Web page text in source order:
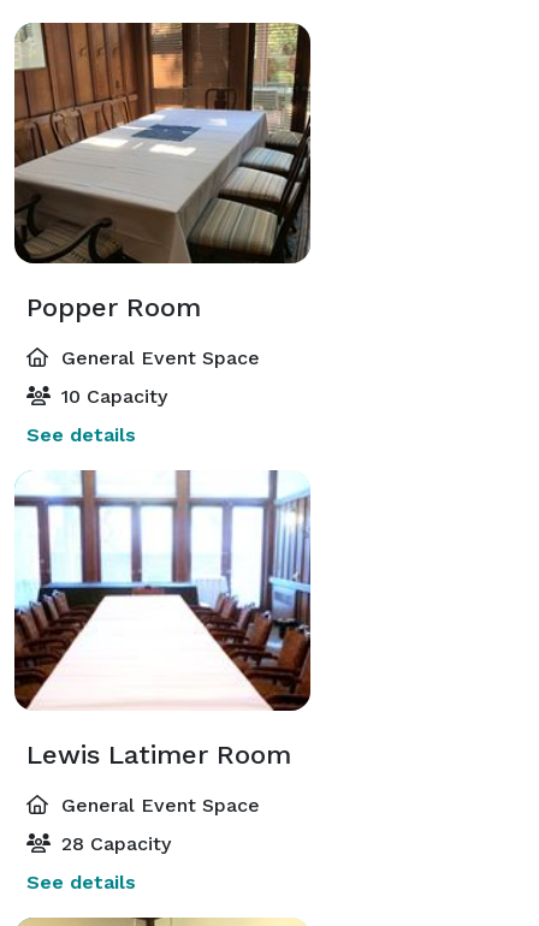
Popper Room
General Event Space
10 Capacity
See details
Lewis Latimer Room
General Event Space
28 Capacity
See details